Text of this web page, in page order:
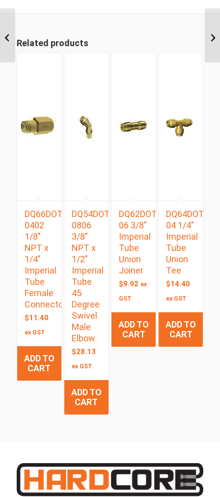
Related products
DQ66DOT
0402
1/8″
NPT x
1/4″
Imperial
Tube
Female
Connector
$11.40
ex GST
ADD TO
CART
DQ54DOTS
0806
3/8″
NPT x
1/2″
Imperial
Tube
45
Degree
Swivel
Male
Elbow
$28.13
ex GST
ADD TO
CART
DQ62DOT
06 3/8″
Imperial
Tube
Union
Joiner
$9.92 ex
GST
ADD TO
CART
DQ64DOT
04 1/4″
Imperial
Tube
Union
Tee
$14.40
ex GST
ADD TO
CART
Tube Female Connector